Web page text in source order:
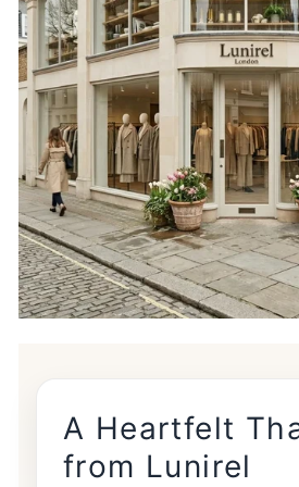
A Heartfelt
from Lunirel